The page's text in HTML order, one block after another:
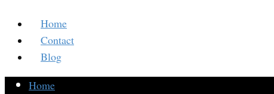
Home
Contact
Blog
Home